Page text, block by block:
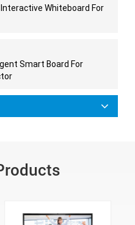
Whiteboard For
Smart Board For